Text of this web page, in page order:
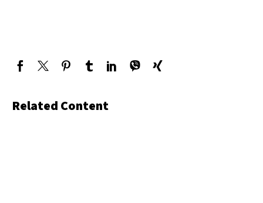
Related Content